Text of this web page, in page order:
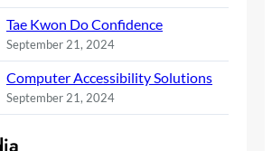
Tae Kwon Do Confidence
September 21, 2024
Computer Accessibility Solutions
September 21, 2024